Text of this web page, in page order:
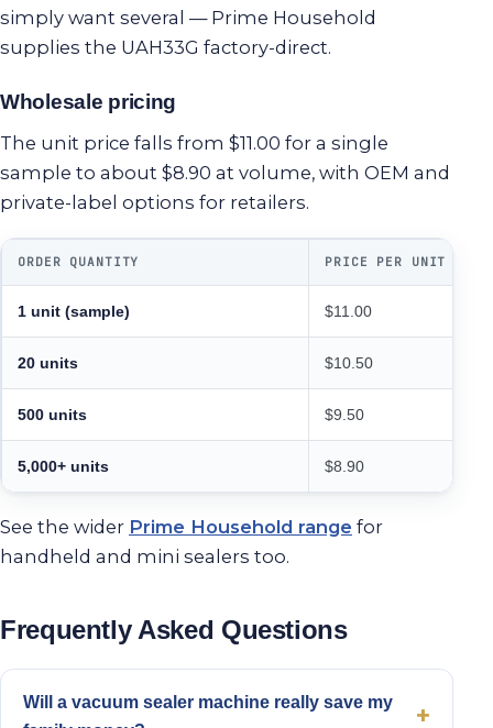
simply want several — Prime Household
supplies the UAH33G factory-direct.
Wholesale pricing
The unit price falls from $11.00 for a single
sample to about $8.90 at volume, with OEM and
private-label options for retailers.
ORDER QUANTITY PRICE PER UNIT
1 unit (sample) $11.00
20 units $10.50
500 units $9.50
5,000+ units $8.90
See the wider Prime Household range for
handheld and mini sealers too.
Frequently Asked Questions
Will a vacuum sealer machine really save my